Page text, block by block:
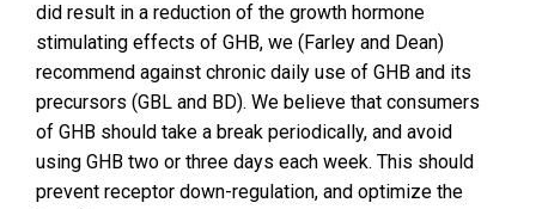
did result in a reduction of the growth hormone
stimulating effects of GHB, we (Farley and Dean)
recommend against chronic daily use of GHB and its
precursors (GBL and BD). We believe that consumers
of GHB should take a break periodically, and avoid
using GHB two or three days each week. This should
prevent receptor down-regulation, and optimize the